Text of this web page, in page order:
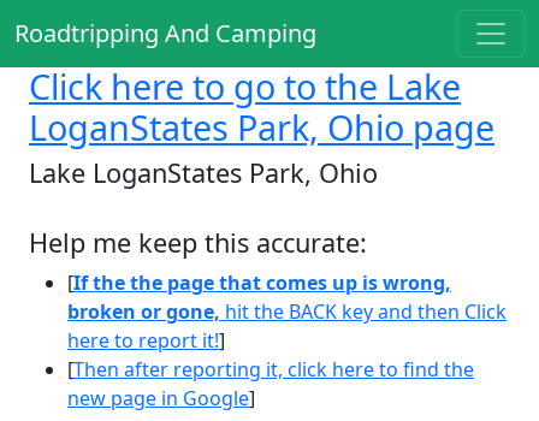
Roadtripping And Camping
Click here to go to the Lake
LoganStates Park, Ohio page
Lake LoganStates Park, Ohio
Help me keep this accurate:
[If the the page that comes up is wrong,
broken or gone, hit the BACK key and then Click
here to report it!]
[Then after reporting it, click here to find the
new page in Google]